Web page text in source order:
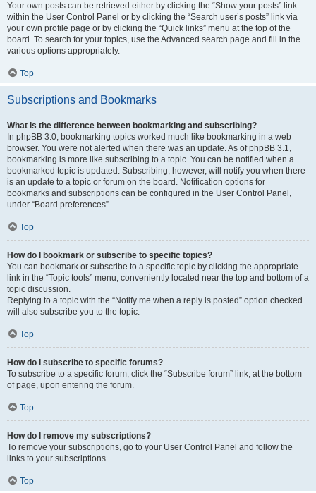
Your own posts can be retrieved either by clicking the “Show your posts” link
within the User Control Panel or by clicking the “Search user’s posts” link via
your own profile page or by clicking the “Quick links” menu at the top of the
board. To search for your topics, use the Advanced search page and fill in the
various options appropriately.
Top
Subscriptions and Bookmarks
What is the difference between bookmarking and subscribing?
In phpBB 3.0, bookmarking topics worked much like bookmarking in a web
browser. You were not alerted when there was an update. As of phpBB 3.1,
bookmarking is more like subscribing to a topic. You can be notified when a
bookmarked topic is updated. Subscribing, however, will notify you when there
is an update to a topic or forum on the board. Notification options for
bookmarks and subscriptions can be configured in the User Control Panel,
under “Board preferences”.
Top
How do I bookmark or subscribe to specific topics?
You can bookmark or subscribe to a specific topic by clicking the appropriate
link in the “Topic tools” menu, conveniently located near the top and bottom of a
topic discussion.
Replying to a topic with the “Notify me when a reply is posted” option checked
will also subscribe you to the topic.
Top
How do I subscribe to specific forums?
To subscribe to a specific forum, click the “Subscribe forum” link, at the bottom
of page, upon entering the forum.
Top
How do I remove my subscriptions?
To remove your subscriptions, go to your User Control Panel and follow the
links to your subscriptions.
Top